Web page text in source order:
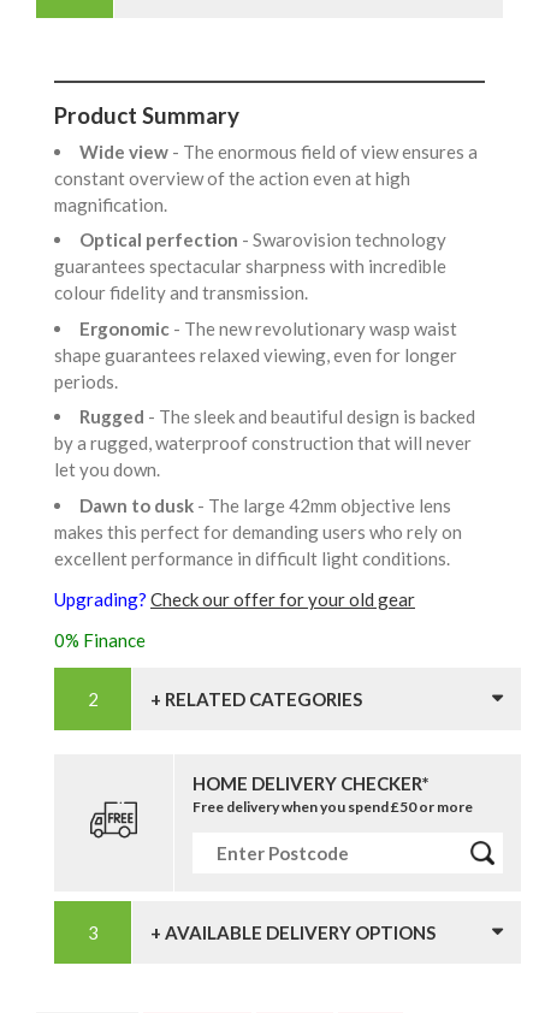
Product Summary
Wide view - The enormous field of view ensures a
constant overview of the action even at high
magnification.
Optical perfection - Swarovision technology
guarantees spectacular sharpness with incredible
colour fidelity and transmission.
Ergonomic - The new revolutionary wasp waist
shape guarantees relaxed viewing, even for longer
periods.
Rugged - The sleek and beautiful design is backed
by a rugged, waterproof construction that will never
let you down.
Dawn to dusk - The large 42mm objective lens
makes this perfect for demanding users who rely on
excellent performance in difficult light conditions.
Upgrading? Check our offer for your old gear
0% Finance
+ RELATED CATEGORIES
HOME DELIVERY CHECKER*
Free delivery when you spend £50 or more
+ AVAILABLE DELIVERY OPTIONS